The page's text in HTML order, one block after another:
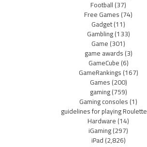
Football(37)
Free Games(74)
Gadget(11)
Gambling(133)
Game(301)
game awards(3)
GameCube(6)
GameRankings(167)
Games(200)
gaming(759)
Gaming consoles(1)
guidelines for playing Roulette
Hardware(14)
iGaming(297)
iPad(2,826)